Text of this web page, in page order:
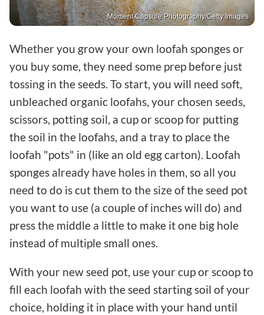
Moment Capsule Photography/Getty Images
Whether you grow your own loofah sponges or
you buy some, they need some prep before just
tossing in the seeds. To start, you will need soft,
unbleached organic loofahs, your chosen seeds,
scissors, potting soil, a cup or scoop for putting
the soil in the loofahs, and a tray to place the
loofah "pots" in (like an old egg carton). Loofah
sponges already have holes in them, so all you
need to do is cut them to the size of the seed pot
you want to use (a couple of inches will do) and
press the middle a little to make it one big hole
instead of multiple small ones.
With your new seed pot, use your cup or scoop to
fill each loofah with the seed starting soil of your
choice, holding it in place with your hand until